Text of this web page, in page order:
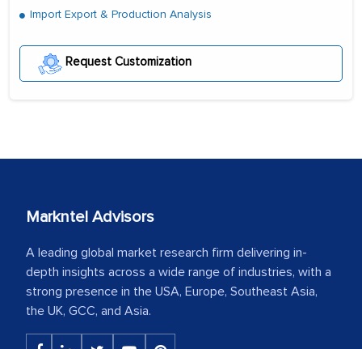
Import Export & Production Analysis
Request Customization
Markntel Advisors
A leading global market research firm delivering in-
depth insights across a wide range of industries, with a
strong presence in the USA, Europe, Southeast Asia,
the UK, GCC, and Asia.